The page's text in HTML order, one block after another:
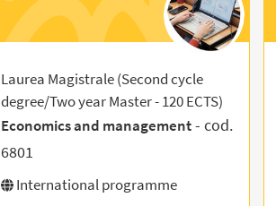
Laurea Magistrale (Second cycle
degree/Two year Master - 120 ECTS)
Economics and management- cod.
6801
International programme